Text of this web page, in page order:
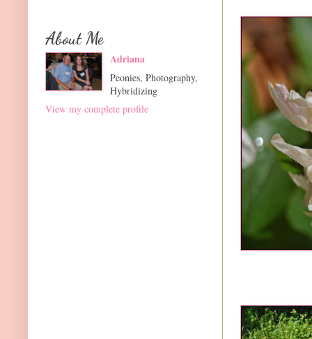
About Me
Adriana
Peonies, Photography,
Hybridizing
View my complete profile